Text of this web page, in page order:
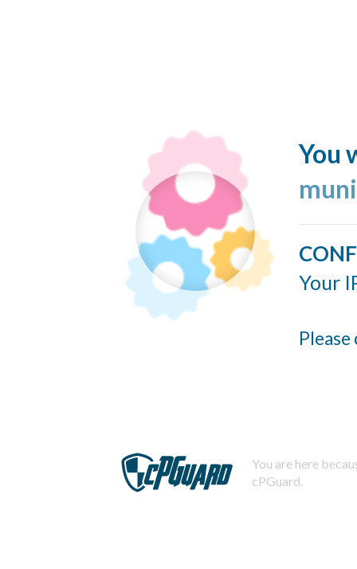
You
Your
You are here
cPGuard.